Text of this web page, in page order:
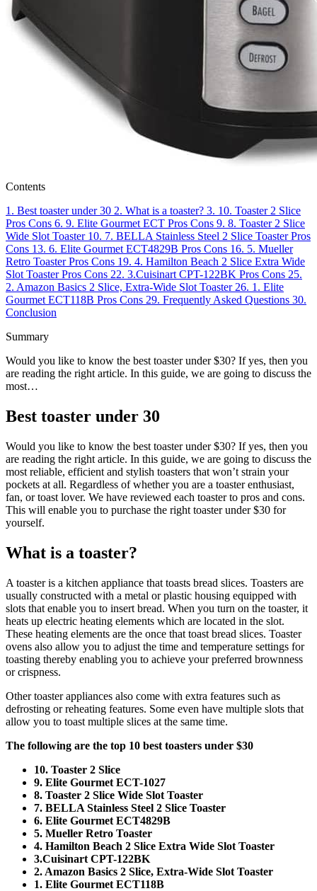
Contents
1. Best toaster under 30 2. What is a toaster? 3. 10. Toaster 2 Slice
Pros Cons 6. 9. Elite Gourmet ECT Pros Cons 9. 8. Toaster 2 Slice
Wide Slot Toaster 10. 7. BELLA Stainless Steel 2 Slice Toaster Pros
Cons 13. 6. Elite Gourmet ECT4829B Pros Cons 16. 5. Mueller
Retro Toaster Pros Cons 19. 4. Hamilton Beach 2 Slice Extra Wide
Slot Toaster Pros Cons 22. 3.Cuisinart CPT-122BK Pros Cons 25.
2. Amazon Basics 2 Slice, Extra-Wide Slot Toaster 26. 1. Elite
Gourmet ECT118B Pros Cons 29. Frequently Asked Questions 30.
Conclusion
Summary
Would you like to know the best toaster under $30? If yes, then you
are reading the right article. In this guide, we are going to discuss the
most…
Best toaster under 30
Would you like to know the best toaster under $30? If yes, then you
are reading the right article. In this guide, we are going to discuss the
most reliable, efficient and stylish toasters that won’t strain your
pockets at all. Regardless of whether you are a toaster enthusiast,
fan, or toast lover. We have reviewed each toaster to pros and cons.
This will enable you to purchase the right toaster under $30 for
yourself.
What is a toaster?
A toaster is a kitchen appliance that toasts bread slices. Toasters are
usually constructed with a metal or plastic housing equipped with
slots that enable you to insert bread. When you turn on the toaster, it
heats up electric heating elements which are located in the slot.
These heating elements are the once that toast bread slices. Toaster
ovens also allow you to adjust the time and temperature settings for
toasting thereby enabling you to achieve your preferred brownness
or crispness.
Other toaster appliances also come with extra features such as
defrosting or reheating features. Some even have multiple slots that
allow you to toast multiple slices at the same time.
The following are the top 10 best toasters under $30
10. Toaster 2 Slice
9. Elite Gourmet ECT-1027
8. Toaster 2 Slice Wide Slot Toaster
7. BELLA Stainless Steel 2 Slice Toaster
6. Elite Gourmet ECT4829B
5. Mueller Retro Toaster
4. Hamilton Beach 2 Slice Extra Wide Slot Toaster
3.Cuisinart CPT-122BK
2. Amazon Basics 2 Slice, Extra-Wide Slot Toaster
1. Elite Gourmet ECT118B